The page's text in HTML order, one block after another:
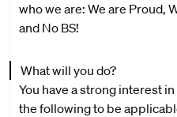
who we are: We are Proud,
and No BS!
What will you do?
You have a strong interest
the following to be